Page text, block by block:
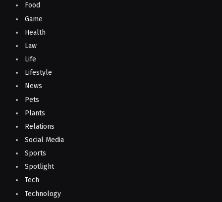
Food
Game
Health
Law
Life
Lifestyle
News
Pets
Plants
Relations
Social Media
Sports
Spotlight
Tech
Technology